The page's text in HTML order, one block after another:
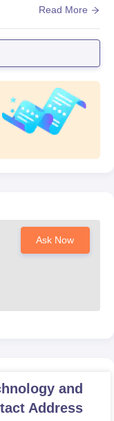
ter lab has, Di
Read More
Ask Now
and
Address